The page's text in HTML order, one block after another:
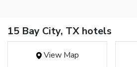
15 Bay City, TX hotels
View Map